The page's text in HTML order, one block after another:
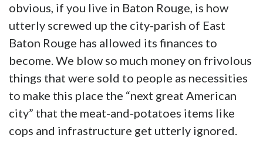
obvious, if you live in Baton Rouge, is how
utterly screwed up the city-parish of East
Baton Rouge has allowed its finances to
become. We blow so much money on frivolous
things that were sold to people as necessities
to make this place the “next great American
city” that the meat-and-potatoes items like
cops and infrastructure get utterly ignored.